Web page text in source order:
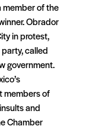
member of the
Obrador
in protest,
called
government.
members of
and
Chamber